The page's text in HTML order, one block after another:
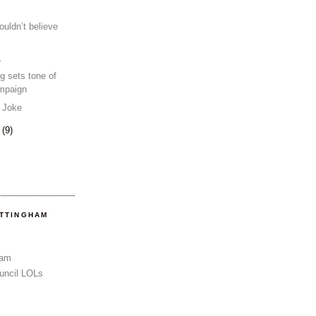
believe
sets tone of
Joke
(9)
LOLs